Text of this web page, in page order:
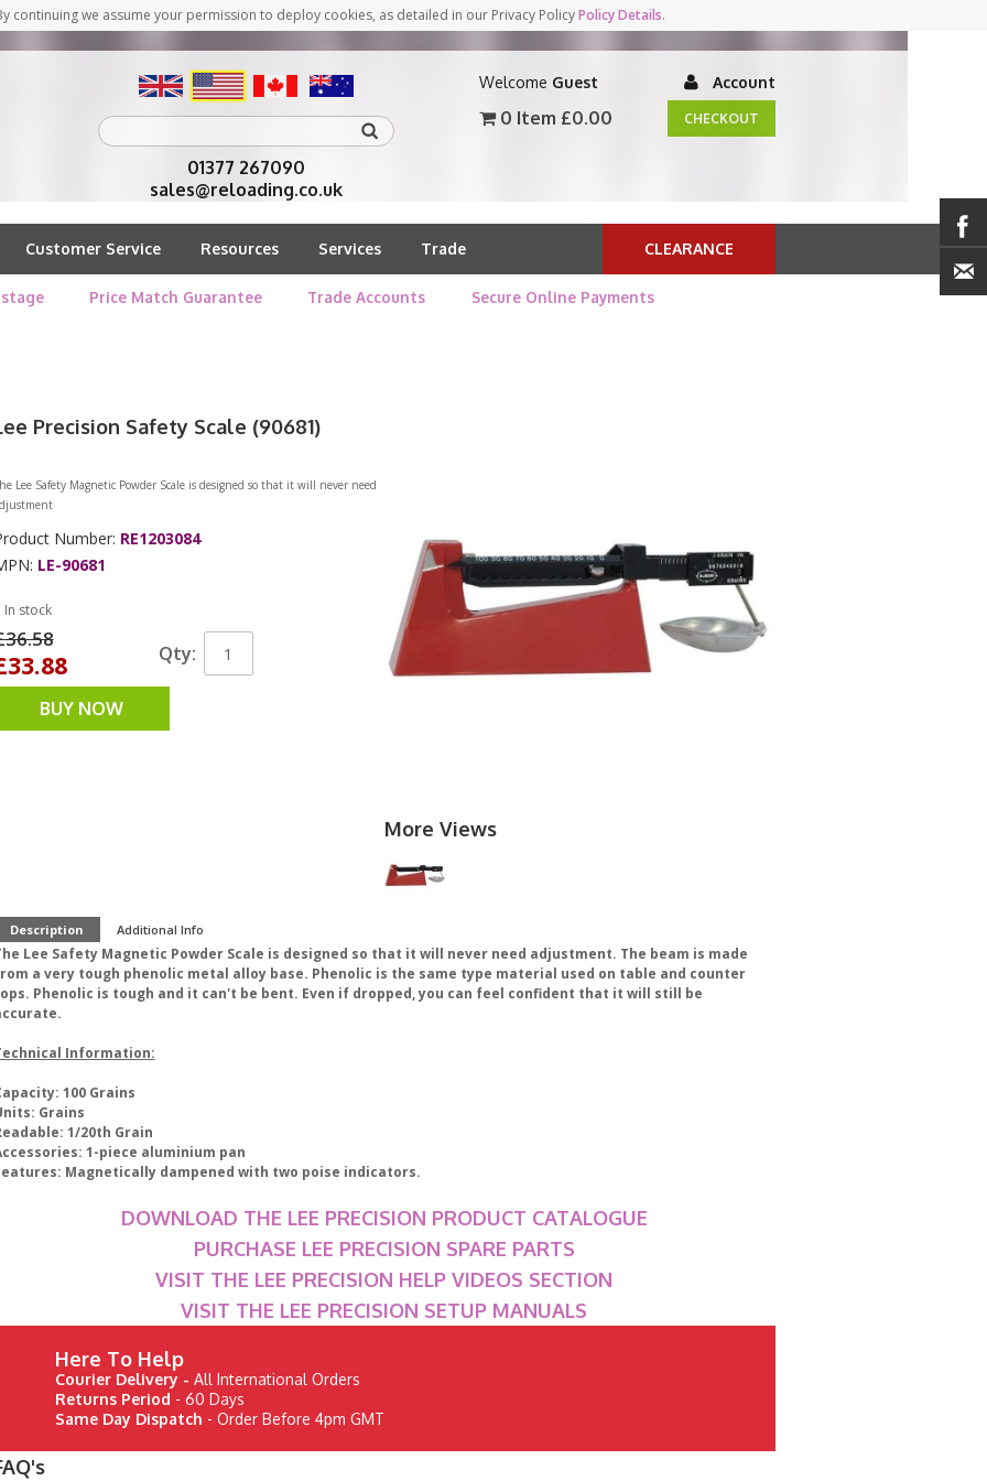
continuing we assume your permission to deploy cookies, as detailed in our Privacy PolicyPolicy Details.
01377 267090
sales@reloading.co.uk
Welcome Guest Account
0 Item £0.00 CHECKOUT
Customer Service Resources Services Trade CLEARANCE
Price Match Guarantee Trade Accounts Secure Online Payments
More Views
Precision Safety Scale (90681)
Lee Safety Magnetic Powder Scale is designed so that it will never need
Number: RE1203084
LE-90681
In stock
Qty:
BUY NOW
Description Additional Info
Lee Safety Magnetic Powder Scale is designed so that it will never need adjustment. The beam is made
a very tough phenolic metal alloy base. Phenolic is the same type material used on table and counter
Phenolic is tough and it can't be bent. Even if dropped, you can feel confident that it will still be
Information:
100 Grains
Grains
1/20th Grain
1-piece aluminium pan
Magnetically dampened with two poise indicators.
DOWNLOAD THE LEE PRECISION PRODUCT CATALOGUE
PURCHASE LEE PRECISION SPARE PARTS
VISIT THE LEE PRECISION HELP VIDEOS SECTION
VISIT THE LEE PRECISION SETUP MANUALS
Here To Help
Courier Delivery -All International Orders
Returns Period - 60 Days
Same Day Dispatch - Order Before 4pm GMT